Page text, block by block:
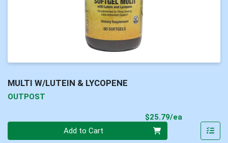
MULTI W/LUTEIN & LYCOPENE
OUTPOST
$25.79/ea
Add to Cart